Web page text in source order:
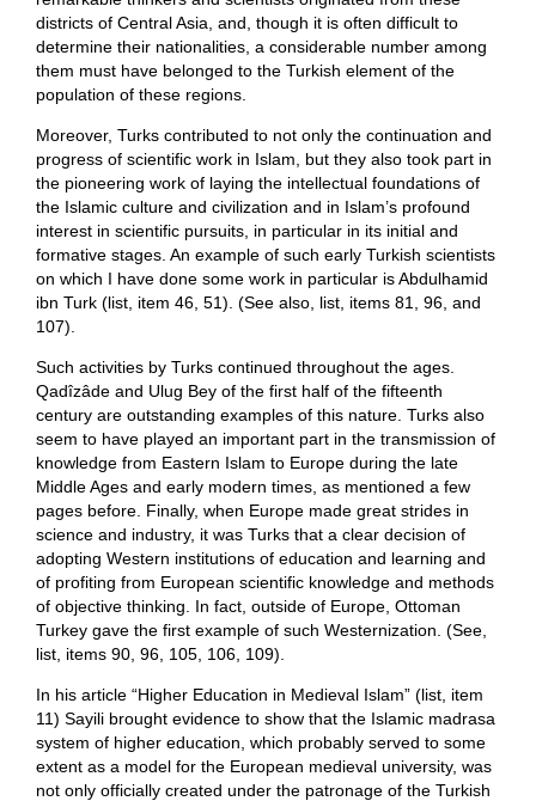
districts of Central Asia, and, though it is often difficult to
determine their nationalities, a considerable number among
them must have belonged to the Turkish element of the
population of these regions.
Moreover, Turks contributed to not only the continuation and
progress of scientific work in Islam, but they also took part in
the pioneering work of laying the intellectual foundations of
the Islamic culture and civilization and in Islam’s profound
interest in scientific pursuits, in particular in its initial and
formative stages. An example of such early Turkish scientists
on which I have done some work in particular is Abdulhamid
ibn Turk (list, item 46, 51). (See also, list, items 81, 96, and
107).
Such activities by Turks continued throughout the ages.
Qadîzâde and Ulug Bey of the first half of the fifteenth
century are outstanding examples of this nature. Turks also
seem to have played an important part in the transmission of
knowledge from Eastern Islam to Europe during the late
Middle Ages and early modern times, as mentioned a few
pages before. Finally, when Europe made great strides in
science and industry, it was Turks that a clear decision of
adopting Western institutions of education and learning and
of profiting from European scientific knowledge and methods
of objective thinking. In fact, outside of Europe, Ottoman
Turkey gave the first example of such Westernization. (See,
list, items 90, 96, 105, 106, 109).
In his article “Higher Education in Medieval Islam” (list, item
11) Sayili brought evidence to show that the Islamic madrasa
system of higher education, which probably served to some
extent as a model for the European medieval university, was
not only officially created under the patronage of the Turkish